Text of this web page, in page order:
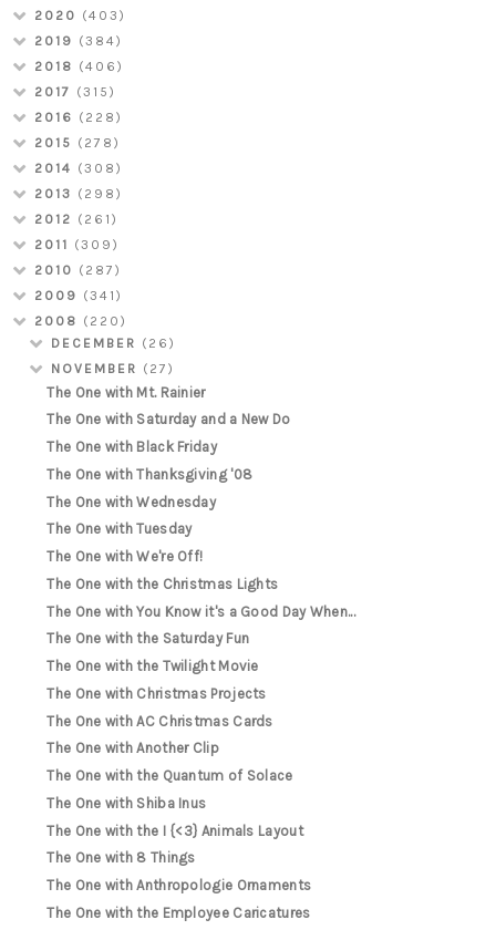
2020 (403)
2019 (384)
2018 (406)
2017 (315)
2016 (228)
2015 (278)
2014 (308)
2013 (298)
2012 (261)
2011 (309)
2010 (287)
2009 (341)
2008 (220)
DECEMBER (26)
NOVEMBER (27)
The One with Mt. Rainier
The One with Saturday and a New Do
The One with Black Friday
The One with Thanksgiving '08
The One with Wednesday
The One with Tuesday
The One with We're Off!
The One with the Christmas Lights
The One with You Know it's a Good Day When...
The One with the Saturday Fun
The One with the Twilight Movie
The One with Christmas Projects
The One with AC Christmas Cards
The One with Another Clip
The One with the Quantum of Solace
The One with Shiba Inus
The One with the I {<3} Animals Layout
The One with 8 Things
The One with Anthropologie Ornaments
The One with the Employee Caricatures